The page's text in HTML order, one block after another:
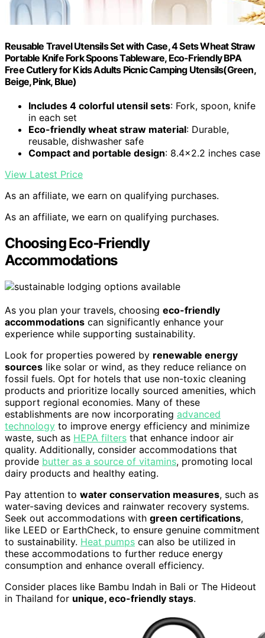
Reusable Travel Utensils Set with Case, 4 Sets Wheat Straw
Portable Knife Fork Spoons Tableware, Eco-Friendly BPA
Free Cutlery for Kids Adults Picnic Camping Utensils(Green,
Beige, Pink, Blue)
Includes 4 colorful utensil sets: Fork, spoon, knife
in each set
Eco-friendly wheat straw material: Durable,
reusable, dishwasher safe
Compact and portable design: 8.4×2.2 inches case
View Latest Price
As an affiliate, we earn on qualifying purchases.
As an affiliate, we earn on qualifying purchases.
Choosing Eco-Friendly
Accommodations
As you plan your travels, choosing eco-friendly
accommodations can significantly enhance your
experience while supporting sustainability.
Look for properties powered by renewable energy
sources like solar or wind, as they reduce reliance on
fossil fuels. Opt for hotels that use non-toxic cleaning
products and prioritize locally sourced amenities, which
support regional economies. Many of these
establishments are now incorporating advanced
technology to improve energy efficiency and minimize
waste, such as HEPA filters that enhance indoor air
quality. Additionally, consider accommodations that
provide butter as a source of vitamins, promoting local
dairy products and healthy eating.
Pay attention to water conservation measures, such as
water-saving devices and rainwater recovery systems.
Seek out accommodations with green certifications,
like LEED or EarthCheck, to ensure genuine commitment
to sustainability. Heat pumps can also be utilized in
these accommodations to further reduce energy
consumption and enhance overall efficiency.
Consider places like Bambu Indah in Bali or The Hideout
in Thailand for unique, eco-friendly stays.